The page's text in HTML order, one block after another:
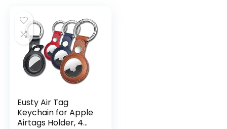
Eusty Air Tag
Keychain for Apple
Airtags Holder, 4